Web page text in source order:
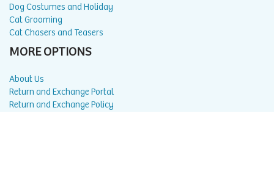
Dog Costumes and Holiday
Cat Grooming
Cat Chasers and Teasers
MORE OPTIONS
About Us
Return and Exchange Portal
Return and Exchange Policy